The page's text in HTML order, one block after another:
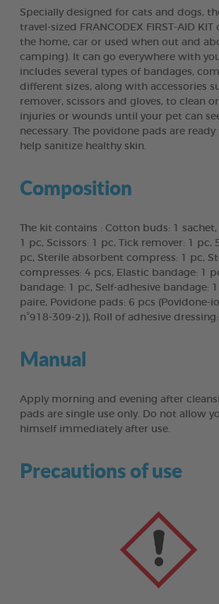
Specially designed for cats and dogs,
travel-sized FRANCODEX FIRST-AID
the home, car or used when out and
camping). It can go everywhere with
includes several types of bandages,
different sizes, along with accessories
remover, scissors and gloves, to clean
injuries or wounds until your pet can
necessary. The povidone pads are ready
help sanitize healthy skin.
Composition
The kit contains : Cotton buds: 1
1 pc, Scissors: 1 pc, Tick remover: 1 pc,
pc, Sterile absorbent compress: 1 pc,
compresses: 4 pcs, Elastic bandage: 1
bandage: 1 pc, Self-adhesive bandage: 1
paire, Povidone pads: 6 pcs (Povidone-
n°918-309-2)), Roll of adhesive dressing:
Manual
Apply morning and evening after
pads are single use only. Do not allow
himself immediately after use.
Precautions of use